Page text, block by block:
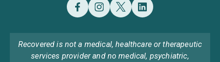
Recovered is not a medical, healthcare or therapeutic
services provider and no medical, psychiatric,